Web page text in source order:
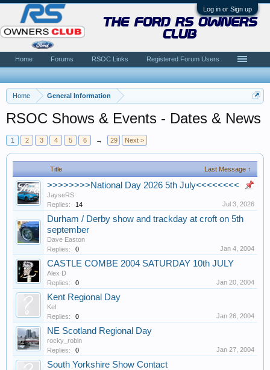
Log in or Sign up
Home General Information
RSOC Shows & Events - Dates & News
1 2 3 4 5 6 → 29 Next >
Title Last Message ↑
>>>>>>>>National Day 2026 5th July<<<<<<<<
JayseRS
Replies:
14 Jul 3, 2026
Durham / Derby show and trackday at croft on 5th
september
Dave Easton
Replies:
0 Jan 4, 2004
CASTLE COMBE 2004 SATURDAY 10th JULY
Alex D
Replies:
0 Jan 20, 2004
Kent Regional Day
Kel
Replies:
0 Jan 26, 2004
NE Scotland Regional Day
rocky_robin
Replies:
0 Jan 27, 2004
South Yorkshire Show Contact
the ford rs owners
club
Home Forums RSOC Links Registered Forum Users